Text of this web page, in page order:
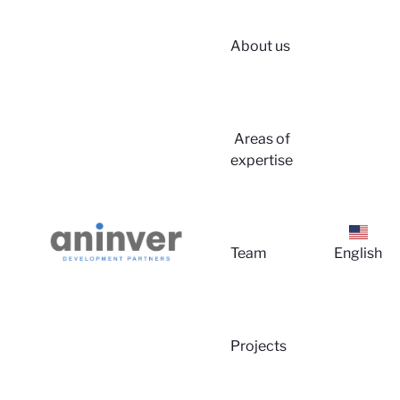
About us
Areas of
expertise
Team
Projects
English